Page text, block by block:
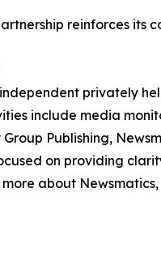
reinforces
privately
include media
Publishing,
on providing
more about